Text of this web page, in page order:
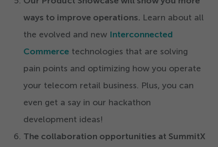
ways to improve operations. Learn about all
the evolved and new Interconnected
Commerce technologies that are solving
pain points and optimizing how you operate
your telecom retail business. Plus, you can
even get a say in our hackathon
development ideas!
The collaboration opportunities at SummitX